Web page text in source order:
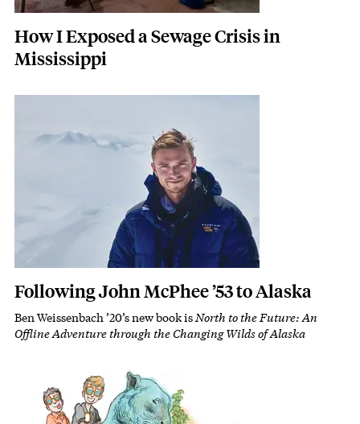
How I Exposed a Sewage Crisis in
Mississippi
Following John McPhee ’53 to Alaska
Subhead
Ben Weissenbach ’20’s new book isNorth to the Future: An
Offline Adventure through the Changing Wilds of Alaska
Featured Image